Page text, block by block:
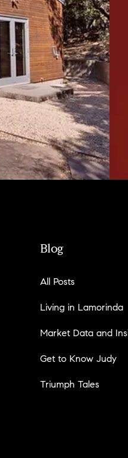
Blog
All Posts
Living in Lamorinda
Market Data and
Get to Know Judy
Triumph Tales